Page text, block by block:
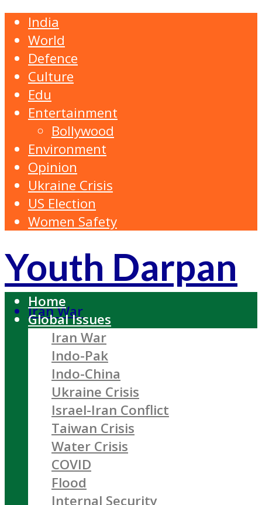
India
World
Defence
Culture
Edu
Entertainment
Bollywood
Environment
Opinion
Ukraine Crisis
US Election
Women Safety
Youth Darpan
Iran War
Home
Global Issues
Iran War
Indo-Pak
Indo-China
Ukraine Crisis
Israel-Iran Conflict
Taiwan Crisis
Water Crisis
COVID
Flood
Internal Security